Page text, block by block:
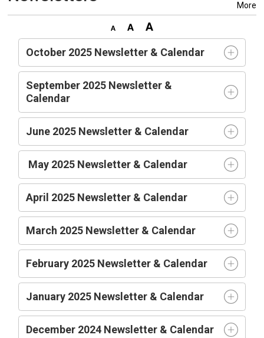
More
October 2025 Newsletter & Calendar
September 2025 Newsletter &
Calendar
June 2025 Newsletter & Calendar
May 2025 Newsletter & Calendar
April 2025 Newsletter & Calendar
March 2025 Newsletter & Calendar
February 2025 Newsletter & Calendar
January 2025 Newsletter & Calendar
December 2024 Newsletter & Calendar